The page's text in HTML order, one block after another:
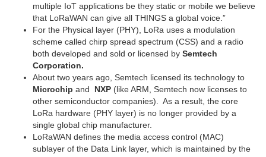
multiple IoT applications be they static or mobile we believe
that LoRaWAN can give all THINGS a global voice.”
For the Physical layer (PHY), LoRa uses a modulation
scheme called chirp spread spectrum (CSS) and a radio
both developed and sold or licensed by Semtech
Corporation.
About two years ago, Semtech licensed its technology to
Microchip and NXP (like ARM, Semtech now licenses to
other semiconductor companies). As a result, the core
LoRa hardware (PHY layer) is no longer provided by a
single global chip manufacturer.
LoRaWAN defines the media access control (MAC)
sublayer of the Data Link layer, which is maintained by the